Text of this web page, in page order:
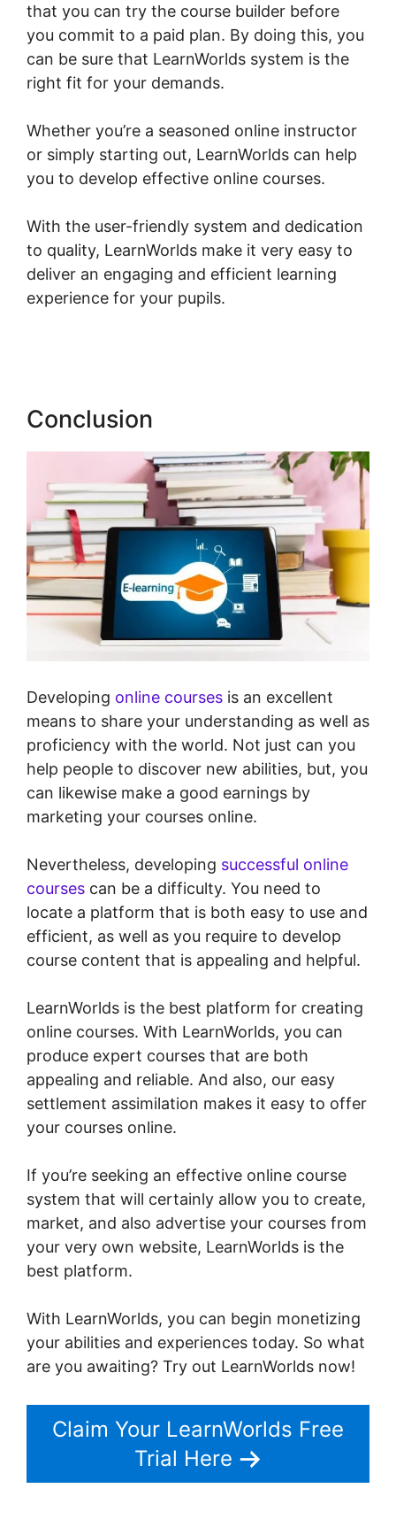
that you can try the course builder before
you commit to a paid plan. By doing this, you
can be sure that LearnWorlds system is the
right fit for your demands.
Whether you’re a seasoned online instructor
or simply starting out, LearnWorlds can help
you to develop effective online courses.
With the user-friendly system and dedication
to quality, LearnWorlds make it very easy to
deliver an engaging and efficient learning
experience for your pupils.
Conclusion
Developing online courses is an excellent
means to share your understanding as well as
proficiency with the world. Not just can you
help people to discover new abilities, but, you
can likewise make a good earnings by
marketing your courses online.
Nevertheless, developing successful online
courses can be a difficulty. You need to
locate a platform that is both easy to use and
efficient, as well as you require to develop
course content that is appealing and helpful.
LearnWorlds is the best platform for creating
online courses. With LearnWorlds, you can
produce expert courses that are both
appealing and reliable. And also, our easy
settlement assimilation makes it easy to offer
your courses online.
If you’re seeking an effective online course
system that will certainly allow you to create,
market, and also advertise your courses from
your very own website, LearnWorlds is the
best platform.
With LearnWorlds, you can begin monetizing
your abilities and experiences today. So what
are you awaiting? Try out LearnWorlds now!
Claim Your LearnWorlds Free
Trial Here